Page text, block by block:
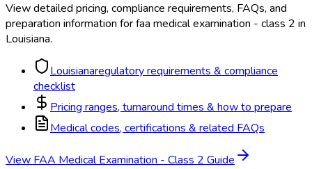
View detailed pricing, compliance requirements, FAQs, and
preparation information forfaa medical examination - class 2 in
Louisiana.
Louisianaregulatory requirements & compliance
checklist
Pricing ranges, turnaround times & how to prepare
Medical codes, certifications & related FAQs
View FAA Medical Examination - Class 2 Guide